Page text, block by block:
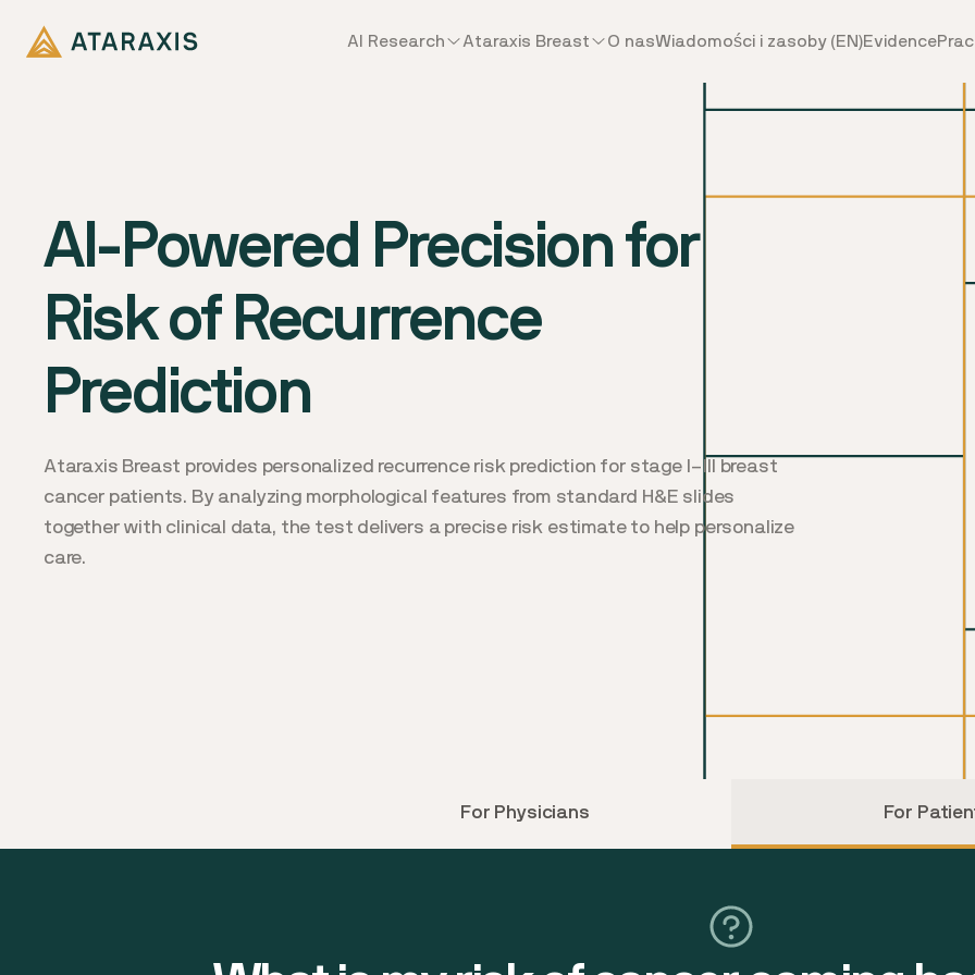
AI Research Ataraxis Breast O nasWiadomości i zasoby (EN)Evidence
AI-Powered Precision for
Risk of Recurrence
Prediction
Ataraxis Breast provides personalized recurrence risk prediction for stage I–III breast
cancer patients. By analyzing morphological features from standard H&E slides
together with clinical data, the test delivers a precise risk estimate to help personalize
care.
For Physicians For